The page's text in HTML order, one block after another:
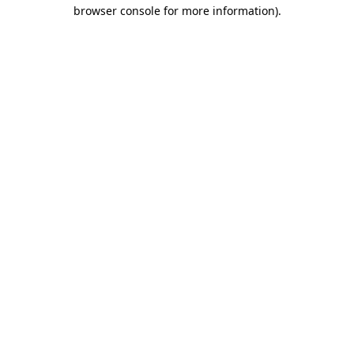
browser console for more information).